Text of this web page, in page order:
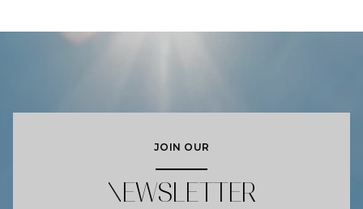
JOIN OUR
NEWSLETTER